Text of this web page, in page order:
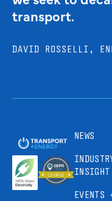
transport.
DAVID ROSSELLI,
NEWS
INSIGHT
EVENTS